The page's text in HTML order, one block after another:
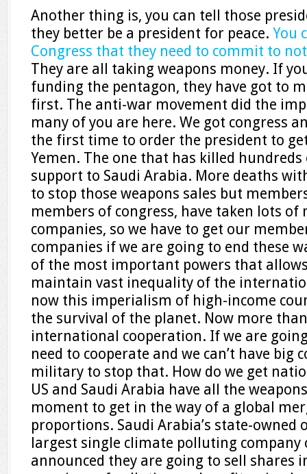
Another thing is, you can tell those
they better be a president for peace. You
Congress that they need to commit to
They are all taking weapons money. If
funding the pentagon, they have got to
first. The anti-war movement did the
many of you are here. We got congress
the first time to order the president to
Yemen. The one that has killed
support to Saudi Arabia. More deaths
to stop those weapons sales but
members of congress, have taken lots of
companies, so we have to get our
companies if we are going to end these
of the most important powers that
maintain vast inequality of the
now this imperialism of high-income
the survival of the planet. Now more
international cooperation. If we are
need to cooperate and we can’t have big
military to stop that. How do we get
US and Saudi Arabia have all the
moment to get in the way of a global
proportions. Saudi Arabia’s state-owned
largest single climate polluting company
announced they are going to sell shares